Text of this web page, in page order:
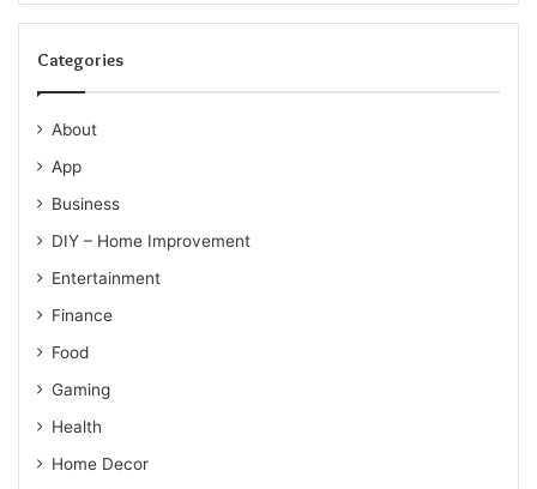
Categories
About
App
Business
DIY – Home Improvement
Entertainment
Finance
Food
Gaming
Health
Home Decor